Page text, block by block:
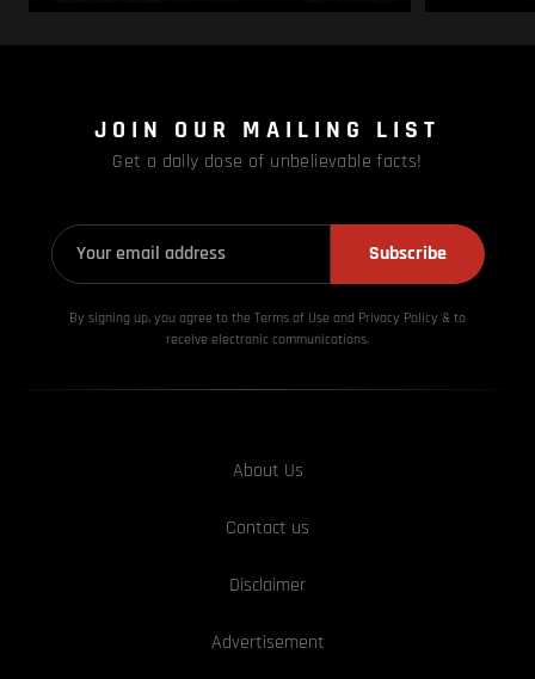
JOIN OUR MAILING LIST
Get a daily dose of unbelievable facts!
Subscribe
By signing up, you agree to the Terms of Use and Privacy Policy & to
receive electronic communications.
About Us
Contact us
Disclaimer
Advertisement